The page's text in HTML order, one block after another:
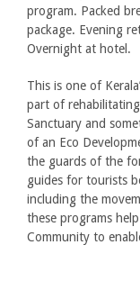
program. Packed
package. Evening
Overnight at hotel.
This is one of
part of
Sanctuary and
of an Eco
the guards of the
guides for tourists
including the
these programs
Community to